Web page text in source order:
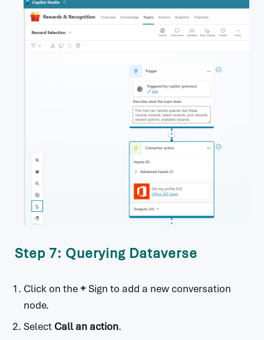
Step 7: Querying Dataverse
Click on the +Sign to add a new conversation
node.
Select Call an action.